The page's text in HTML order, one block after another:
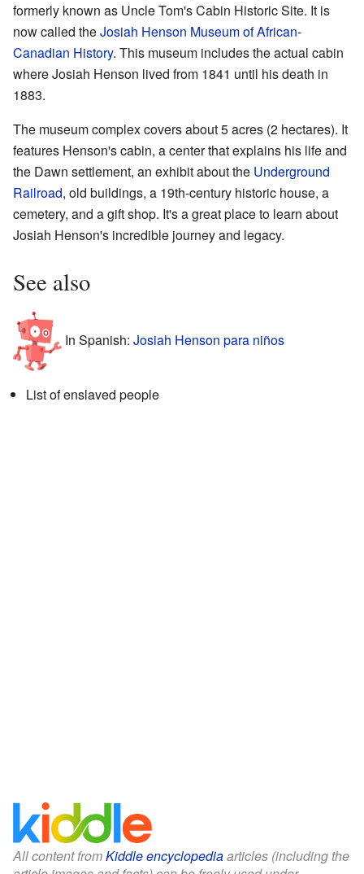
formerly known as Uncle Tom's Cabin Historic Site. It is
now called theJosiah Henson Museum of African-
Canadian History. This museum includes the actual cabin
where Josiah Henson lived from 1841 until his death in
1883.
The museum complex covers about 5 acres (2 hectares). It
features Henson's cabin, a center that explains his life and
the Dawn settlement, an exhibit about the Underground
Railroad, old buildings, a 19th-century historic house, a
cemetery, and a gift shop. It's a great place to learn about
Josiah Henson's incredible journey and legacy.
See also
In Spanish: Josiah Henson para niños
List of enslaved people
All content fromKiddle encyclopediaarticles (including the